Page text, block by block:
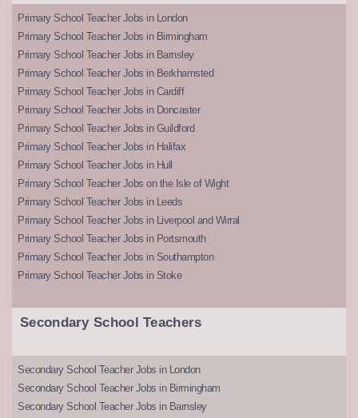
Primary School Teacher Jobs in London
Primary School Teacher Jobs in Birmingham
Primary School Teacher Jobs in Barnsley
Primary School Teacher Jobs in Berkhamsted
Primary School Teacher Jobs in Cardiff
Primary School Teacher Jobs in Doncaster
Primary School Teacher Jobs in Guildford
Primary School Teacher Jobs in Halifax
Primary School Teacher Jobs in Hull
Primary School Teacher Jobs on the Isle of Wight
Primary School Teacher Jobs in Leeds
Primary School Teacher Jobs in Liverpool and Wirral
Primary School Teacher Jobs in Portsmouth
Primary School Teacher Jobs in Southampton
Primary School Teacher Jobs in Stoke
Secondary School Teachers
Secondary School Teacher Jobs in London
Secondary School Teacher Jobs in Birmingham
Secondary School Teacher Jobs in Barnsley